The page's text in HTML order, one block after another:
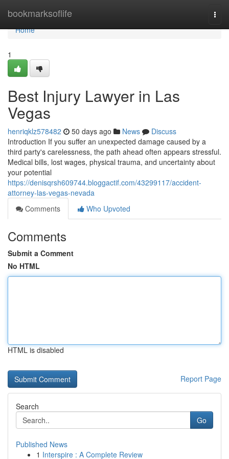
bookmarksoflife
Home
Home
1
Best Injury Lawyer in Las
Vegas
henriqklz578482 50 days ago News
Discuss
Introduction If you suffer an unexpected damage caused by a
third party's carelessness, the path ahead often appears stressful.
Medical bills, lost wages, physical trauma, and uncertainty about
your potential
https://denisqrsh609744.bloggactif.com/43299117/accident-
attorney-las-vegas-nevada
Comments
Who Upvoted
Comments
Submit a Comment
No HTML
HTML is disabled
Report Page
Search
Go
Published News
1 Interspire : A Complete Review